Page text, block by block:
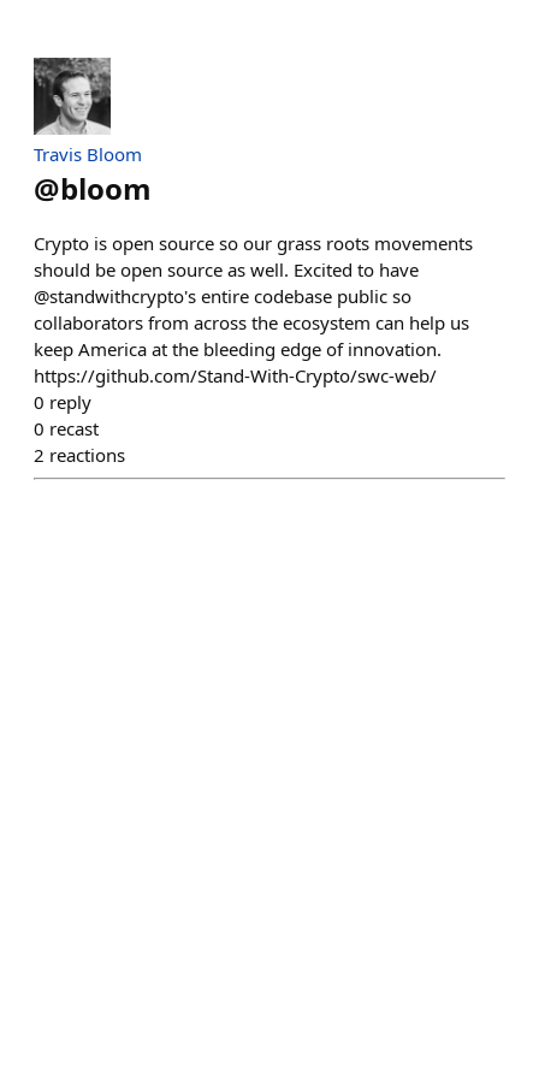
Travis Bloom
@bloom
Crypto is open source so our grass roots movements
should be open source as well. Excited to have
@standwithcrypto's entire codebase public so
collaborators from across the ecosystem can help us
keep America at the bleeding edge of innovation.
https://github.com/Stand-With-Crypto/swc-web/
0 reply
0 recast
2 reactions